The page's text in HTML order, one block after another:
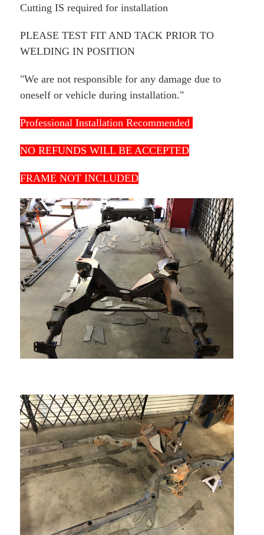
Cutting IS required for installation
PLEASE TEST FIT AND TACK PRIOR TO
WELDING IN POSITION
"We are not responsible for any damage due to
oneself or vehicle during installation."
Professional Installation Recommended
NO REFUNDS WILL BE ACCEPTED
FRAME NOT INCLUDED